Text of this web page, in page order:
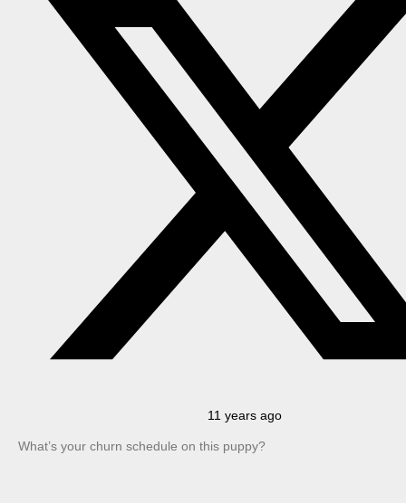
11 years ago
What’s your churn schedule on this puppy?